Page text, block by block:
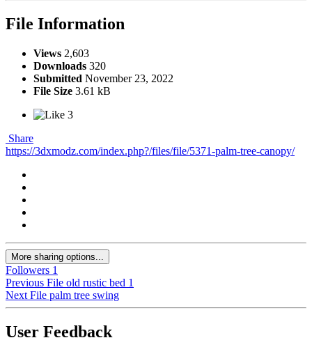
File Information
Views 2,603
Downloads 320
Submitted November 23, 2022
File Size 3.61 kB
3
Share
https://3dxmodz.com/index.php?/files/file/5371-palm-tree-canopy/
More sharing options...
Followers 1
Previous File old rustic bed 1
Next File palm tree swing
User Feedback